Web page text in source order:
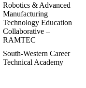
Robotics & Advanced
Manufacturing
Technology Education
Collaborative –
RAMTEC
South-Western Career
Technical Academy